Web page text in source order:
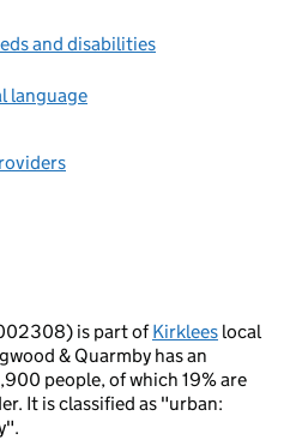
and disabilities
language
is part ofKirklees local
& Quarmby has an
people, of which 19% are
It is classified as "urban: